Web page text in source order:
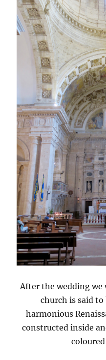
After the wedding we
church is said
harmonious
constructed inside